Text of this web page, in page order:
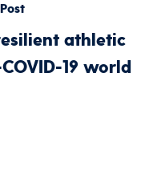
athletic
19 world